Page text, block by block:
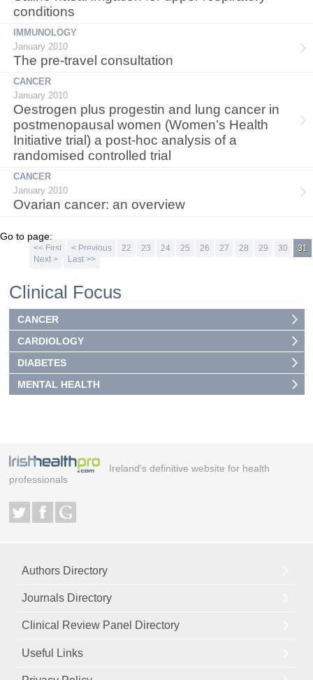
conditions
IMMUNOLOGY
January 2010
The pre-travel consultation
CANCER
January 2010
Oestrogen plus progestin and lung cancer in
postmenopausal women (Women’s Health
Initiative trial) a post-hoc analysis of a
randomised controlled trial
CANCER
January 2010
Ovarian cancer: an overview
Go to page:
<< First < Previous 22 23 24 25 26 27 28 29 30
31
Next >
Last >>
Clinical Focus
CANCER
CARDIOLOGY
DIABETES
MENTAL HEALTH
Ireland's definitive website for health
professionals
Authors Directory
Journals Directory
Clinical Review Panel Directory
Useful Links